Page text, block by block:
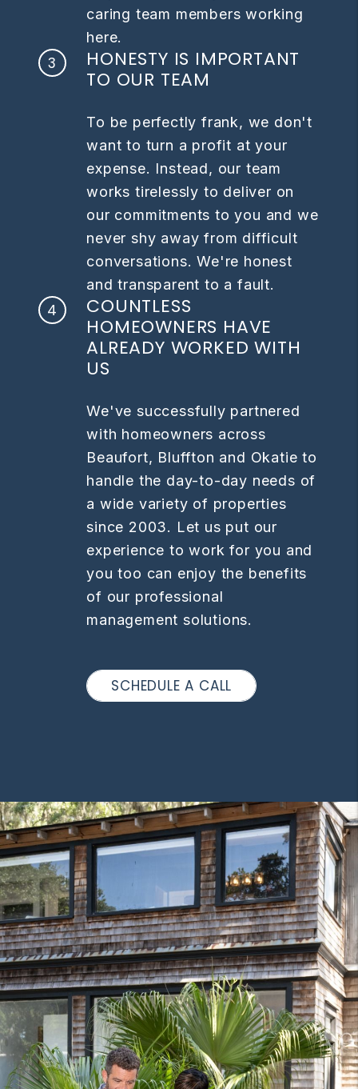
caring team members working
here.
HONESTY IS IMPORTANT
TO OUR TEAM
To be perfectly frank, we don't
want to turn a profit at your
expense. Instead, our team
works tirelessly to deliver on
our commitments to you and we
never shy away from difficult
conversations. We're honest
and transparent to a fault.
COUNTLESS
HOMEOWNERS HAVE
ALREADY WORKED WITH
US
We've successfully partnered
with homeowners across
Beaufort, Bluffton and Okatie ​​to
handle the day-to-day needs of
a wide variety of properties
since 2003. Let us put our
experience to work for you and
you too can enjoy the benefits
of our professional
management solutions.
SCHEDULE A CALL